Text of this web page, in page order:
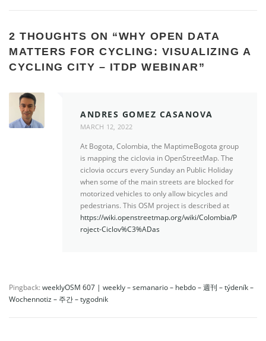
2 THOUGHTS ON “WHY OPEN DATA
MATTERS FOR CYCLING: VISUALIZING A
CYCLING CITY – ITDP WEBINAR ”
ANDRES GOMEZ CASANOVA
MARCH 12, 2022
At Bogota, Colombia, the MaptimeBogota group
is mapping the ciclovia in OpenStreetMap. The
ciclovia occurs every Sunday an Public Holiday
when some of the main streets are blocked for
motorized vehicles to only allow bicycles and
pedestrians. This OSM project is described at
https://wiki.openstreetmap.org/wiki/Colombia/P
roject-Ciclov%C3%ADas
Pingback:weeklyOSM 607 | weekly – semanario – hebdo – 週刊 – týdeník –
Wochennotiz – 주간 – tygodnik